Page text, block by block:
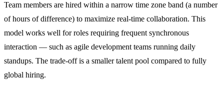
Team members are hired within a narrow time zone band (a number
of hours of difference) to maximize real-time collaboration. This
model works well for roles requiring frequent synchronous
interaction — such as agile development teams running daily
standups. The trade-off is a smaller talent pool compared to fully
global hiring.